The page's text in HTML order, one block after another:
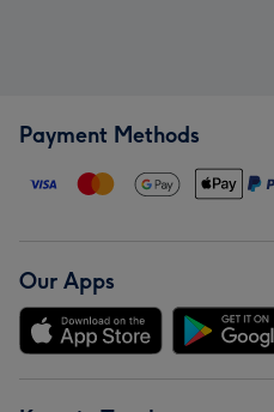
Payment Methods
Our Apps